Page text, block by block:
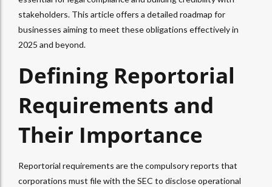
stakeholders. This article offers a detailed roadmap for
businesses aiming to meet these obligations effectively in
2025 and beyond.
Defining Reportorial
Requirements and
Their Importance
Reportorial requirements are the compulsory reports that
corporations must file with the SEC to disclose operational